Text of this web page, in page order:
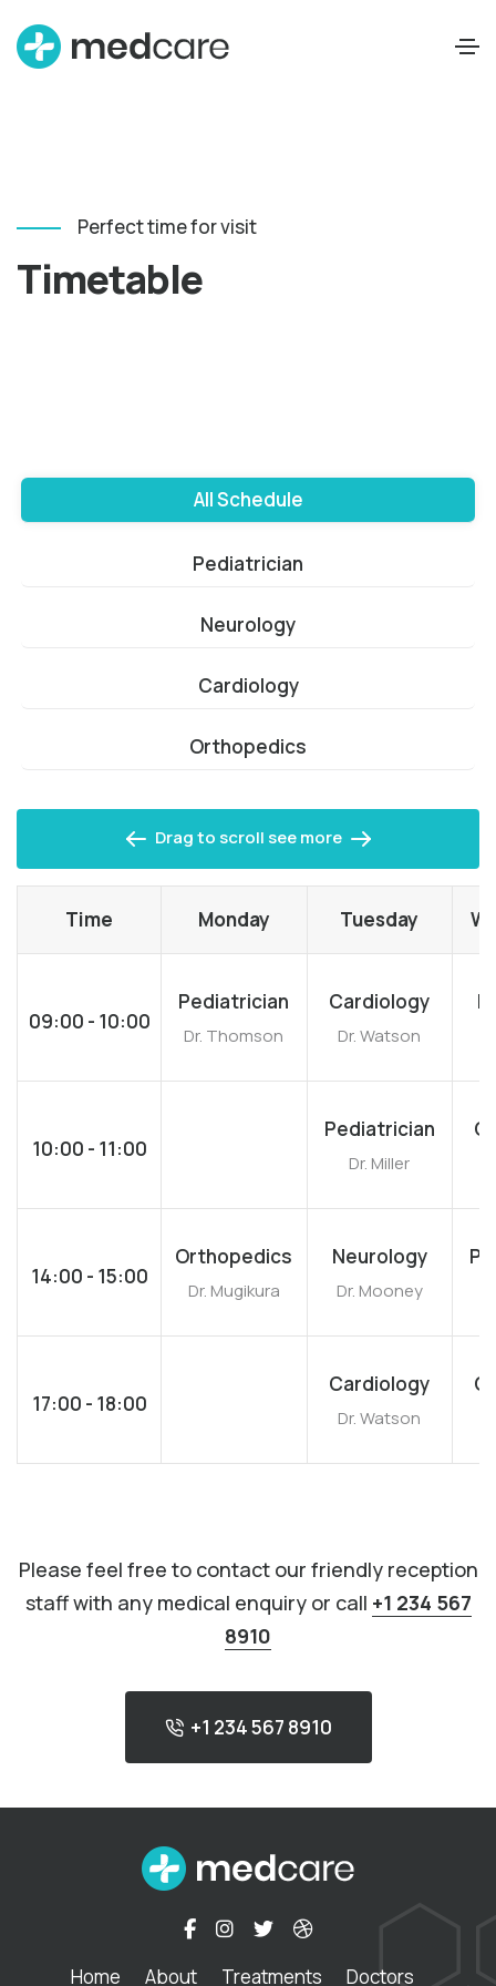
Perfect time for visit
Timetable
All Schedule
Pediatrician
Neurology
Cardiology
Orthopedics
Drag to scroll see more
Time Monday Tuesday
09:00 - 10:00
Pediatrician
Dr. Thomson
Cardiology
Dr. Watson
10:00 - 11:00
Pediatrician
Dr. Miller
14:00 - 15:00
Orthopedics
Dr. Mugikura
Neurology
Dr. Mooney
17:00 - 18:00
Cardiology
Dr. Watson
Please feel free to contact our friendly reception
staff with any medical enquiry or call +1 234 567
8910
+1 234 567 8910
Home About Treatments Doctors